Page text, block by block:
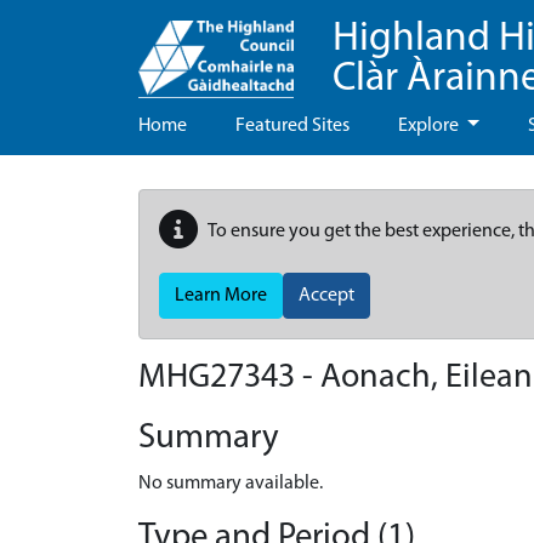
Highland
Clàr
Home Featured Sites Explore
To ensure you get the best experience,
Learn More Accept
MHG27343 - Aonach,
Summary
No summary available.